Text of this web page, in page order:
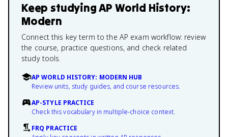
Keep studyingAP World History:
Modern
Connect this key term to the AP exam workflow: review
the course, practice questions, and check related
study tools.
AP WORLD HISTORY: MODERN HUB
Review units, study guides, and course resources.
AP-STYLE PRACTICE
Check this vocabulary in multiple-choice context.
FRQ PRACTICE